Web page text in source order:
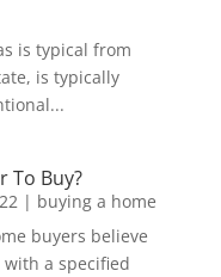
is typical from
is typically
To Buy?
| buying a home
buyers believe
a specified